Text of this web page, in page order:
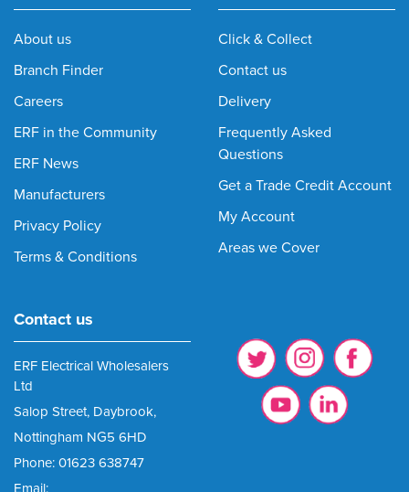
About us
Branch Finder
Careers
ERF in the Community
ERF News
Manufacturers
Privacy Policy
Terms & Conditions
Click & Collect
Contact us
Delivery
Frequently Asked
Questions
Get a Trade Credit Account
My Account
Areas we Cover
Contact us
ERF Electrical Wholesalers
Ltd
Salop Street, Daybrook,
Nottingham NG5 6HD
Phone: 01623 638747